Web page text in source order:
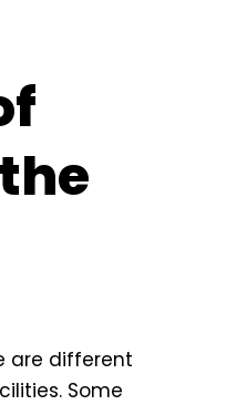
are different
Some